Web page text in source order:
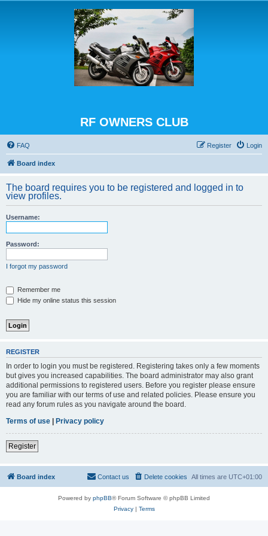
RF OWNERS CLUB
FAQ Login
Register
Board index
The board requires you to be registered and logged in to
view profiles.
Username:
Password:
I forgot my password
Remember me
Hide my online status this session
REGISTER
In order to login you must be registered. Registering takes only a few moments
but gives you increased capabilities. The board administrator may also grant
additional permissions to registered users. Before you register please ensure
you are familiar with our terms of use and related policies. Please ensure you
read any forum rules as you navigate around the board.
Terms of use | Privacy policy
Register
Board index All times are UTC+01:00
Delete cookies
Contact us
Powered by phpBB® Forum Software © phpBB Limited
Privacy| Terms